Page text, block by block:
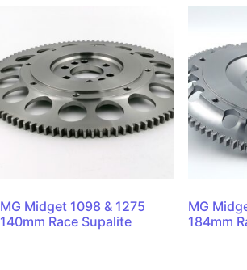
MG Midget 1098 & 1275
140mm Race Supalite
MG
184mm